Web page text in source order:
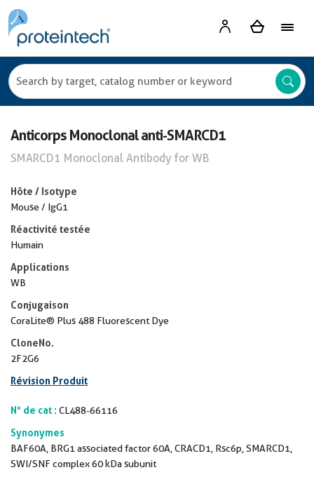
Anticorps Monoclonal anti-SMARCD1
SMARCD1 Monoclonal Antibody for WB
Hôte / Isotype
Mouse / IgG1
Réactivité testée
Humain
Applications
WB
Conjugaison
CoraLite® Plus 488 Fluorescent Dye
CloneNo.
2F2G6
Révision Produit
N° de cat : CL488-66116
Synonymes
BAF60A, BRG1 associated factor 60A, CRACD1, Rsc6p, SMARCD1,
SWI/SNF complex 60 kDa subunit